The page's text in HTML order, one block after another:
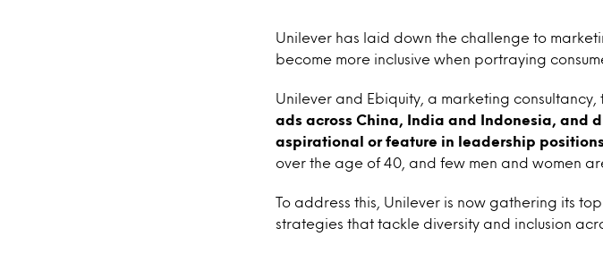
Unilever has laid down the challenge to
become more inclusive when portraying
Unilever and Ebiquity, a marketing consultancy,
ads across China, India and Indonesia, and
aspirational or feature in leadership positions
over the age of 40, and few men and women
To address this, Unilever is now gathering its
strategies that tackle diversity and inclusion